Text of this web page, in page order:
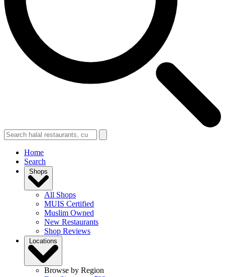
Home
Search
Shops
All Shops
MUIS Certified
Muslim Owned
New Restaurants
Shop Reviews
Locations
Browse by Region